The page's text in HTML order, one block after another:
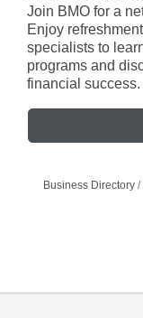
Join BMO for a
Enjoy
specialists to
programs and
financial success.
Business Directory